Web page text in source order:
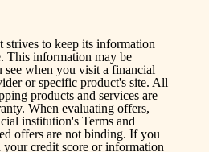
to keep its information
This information may be
when you visit a financial
or specific product's site. All
products and services are
When evaluating offers,
institution's Terms and
offers are not binding. If you
credit score or information